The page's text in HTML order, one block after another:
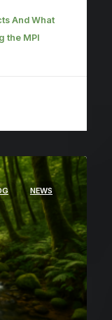
And What
the MPI
NEWS